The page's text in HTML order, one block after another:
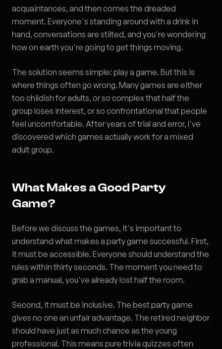
acquaintances, and then comes the dreaded
moment. Everyone's standing around with a drink in
hand, conversations are stilted, and you're wondering
how on earth you're going to get things moving.
The solution seems simple: play a game. But this is
where things often go wrong. Many games are either
too childish for adults, or so complex that half the
group loses interest, or so confrontational that people
feel uncomfortable. After years of trial and error, I've
discovered which games actually work for a mixed
adult group.
What Makes a Good Party
Game?
Before we discuss the games, it's important to
understand what makes a party game successful. First,
it must be accessible. Everyone should understand the
rules within thirty seconds. The moment you need to
grab a manual, you've already lost half the room.
Second, it must be inclusive. The best party game
gives no one an unfair advantage. The retired neighbor
should have just as much chance as the young
professional. This means pure trivia quizzes often